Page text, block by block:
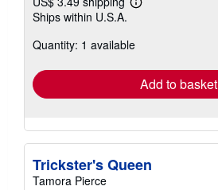
Learn
shipping
Ships within U.S.A.
Quantity: 1 available
Add to basket
Trickster's Queen
Tamora Pierce